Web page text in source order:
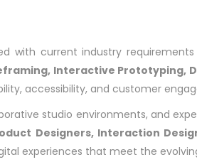
with current industry
Interactive Prototyping,
accessibility, and customer
studio environments, and
Designers, Interaction
experiences that meet the